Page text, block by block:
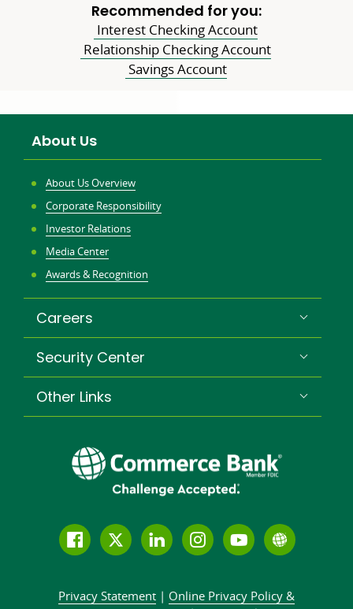
Recommended for you:
Interest Checking Account
Relationship Checking Account
Savings Account
About Us
About Us Overview
Corporate Responsibility
Investor Relations
Media Center
Awards & Recognition
Careers
Security Center
Other Links
Follow Join
Join
LinkedIn
Connect
us
Subscribe
our
Learn
about
Privacy Statement | Online Privacy Policy &